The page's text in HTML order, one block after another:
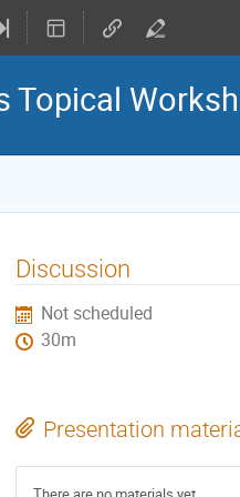
Topical
Discussion
Not scheduled
30m
Presentation